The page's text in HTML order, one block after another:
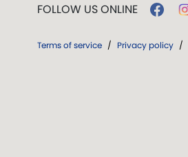
FOLLOW US ONLINE
Terms of service / Privacy policy /